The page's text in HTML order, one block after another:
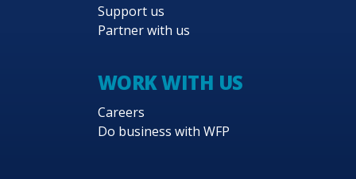
Support us
Partner with us
WORK WITH US
Careers
Do business with WFP